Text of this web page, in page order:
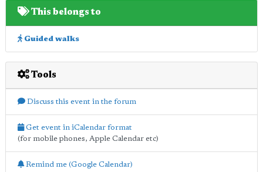
This belongs to
Guided walks
Tools
Discuss this event in the forum
Get event in iCalendar format
(for mobile phones, Apple Calendar etc)
Remind me (Google Calendar)